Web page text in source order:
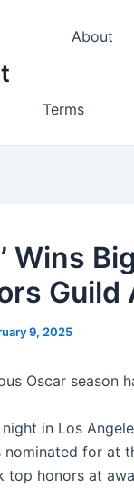
About
Terms
Wins
Guild
9, 2025
Oscar season
in Los
for at
top honors at